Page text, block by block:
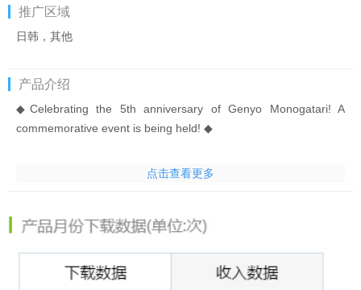
推广区域
日韩，其他
产品介绍
◆Celebrating the 5th anniversary of Genyo Monogatari! A
commemorative event is being held! ◆
A. Up to 300 consecutive gachas will be presented during the
B. On the 7th consecutive day, "Limited Pack - Selectable Shrine
Maiden's Treasure Chest" will be presented.
点击查看更多